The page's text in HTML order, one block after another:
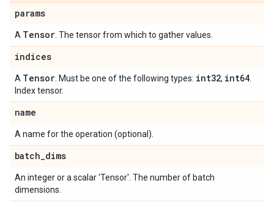
params
A Tensor . The tensor from which to gather values.
indices
A Tensor . Must be one of the following types: int32, int64
Index tensor.
name
A name for the operation (optional).
batch_dims
An integer or a scalar 'Tensor'. The number of batch
dimensions.